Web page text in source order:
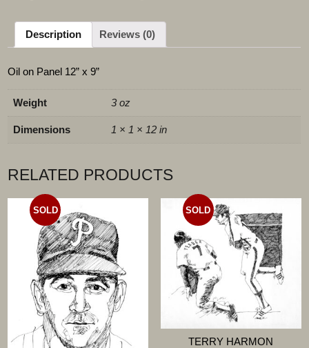
Description Reviews (0)
Oil on Panel 12” x 9”
Weight 3 oz
Dimensions 1 × 1 × 12 in
RELATED PRODUCTS
SOLD
TERRY HARMON
SOLD